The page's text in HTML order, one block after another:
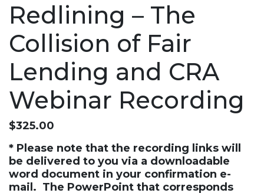
Redlining – The
Collision of Fair
Lending and CRA
Webinar Recording
$325.00
* Please note that the recording links will
be delivered to you via a downloadable
word document in your confirmation e-
mail. The PowerPoint that corresponds